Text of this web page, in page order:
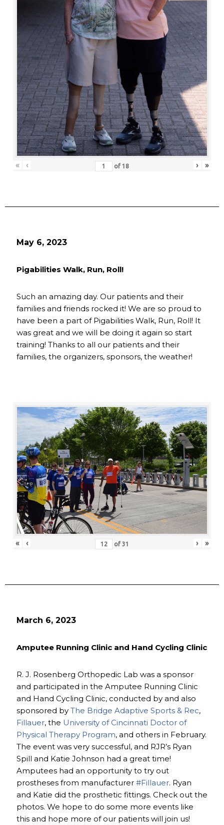
« ‹ of 18 › »
May 6, 2023
Pigabilities Walk, Run, Roll!
Such an amazing day. Our patients and their
families and friends rocked it! We are so proud to
have been a part of Pigabilities Walk, Run, Roll! It
was great and we will be doing it again so start
training! Thanks to all our patients and their
families, the organizers, sponsors, the weather!
« ‹ of 31 › »
March 6, 2023
Amputee Running Clinic and Hand Cycling Clinic
R. J. Rosenberg Orthopedic Lab was a sponsor
and participated in the Amputee Running Clinic
and Hand Cycling Clinic, conducted by and also
sponsored by The Bridge Adaptive Sports & Rec,
Fillauer, the University of Cincinnati Doctor of
Physical Therapy Program, and others in February.
The event was very successful, and RJR’s Ryan
Spill and Katie Johnson had a great time!
Amputees had an opportunity to try out
prostheses from manufacturer #Fillauer. Ryan
and Katie did the prosthetic fittings. Check out the
photos. We hope to do some more events like
this and hope more of our patients will join us!